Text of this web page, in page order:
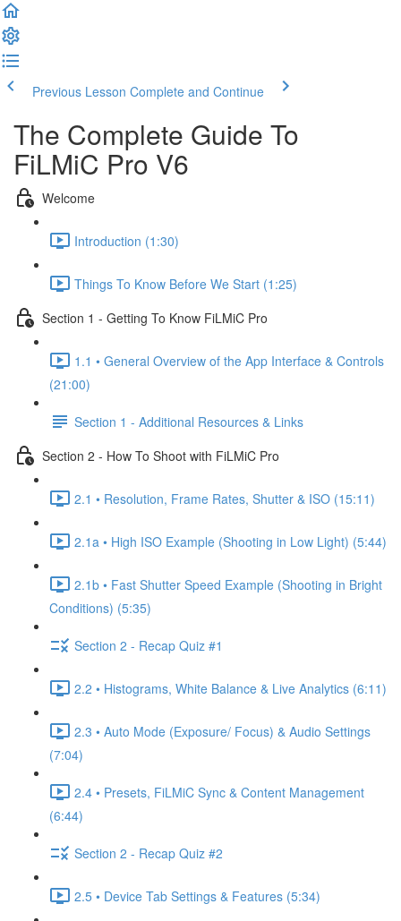
Previous Lesson Complete and Continue
The Complete Guide To
FiLMiC Pro V6
Welcome
Introduction (1:30)
Things To Know Before We Start (1:25)
Section 1 - Getting To Know FiLMiC Pro
1.1 • General Overview of the App Interface & Controls
(21:00)
Section 1 - Additional Resources & Links
Section 2 - How To Shoot with FiLMiC Pro
2.1 • Resolution, Frame Rates, Shutter & ISO (15:11)
2.1a • High ISO Example (Shooting in Low Light) (5:44)
2.1b • Fast Shutter Speed Example (Shooting in Bright
Conditions) (5:35)
Section 2 - Recap Quiz #1
2.2 • Histograms, White Balance & Live Analytics (6:11)
2.3 • Auto Mode (Exposure/ Focus) & Audio Settings
(7:04)
2.4 • Presets, FiLMiC Sync & Content Management
(6:44)
Section 2 - Recap Quiz #2
2.5 • Device Tab Settings & Features (5:34)